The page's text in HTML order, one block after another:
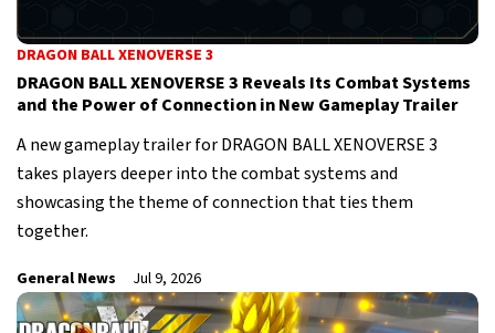
DRAGON BALL XENOVERSE 3
DRAGON BALL XENOVERSE 3 Reveals Its Combat Systems
and the Power of Connection in New Gameplay Trailer
A new gameplay trailer for DRAGON BALL XENOVERSE 3
takes players deeper into the combat systems and
showcasing the theme of connection that ties them
together.
General News Jul 9, 2026